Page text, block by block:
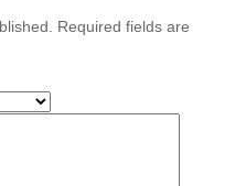
Required fields are